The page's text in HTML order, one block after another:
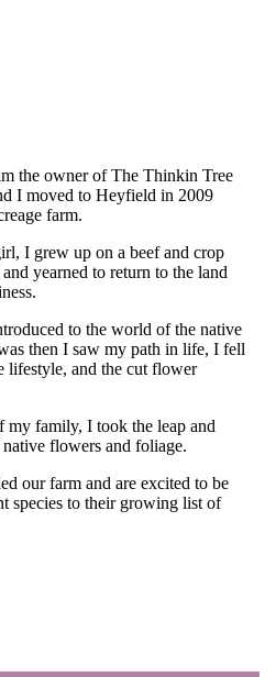
the owner of The Thinkin Tree
I moved to Heyfield in 2009
farm.
I grew up on a beef and crop
yearned to return to the land
to the world of the native
then I saw my path in life, I fell
lifestyle, and the cut flower
family, I took the leap and
flowers and foliage.
our farm and are excited to be
species to their growing list of